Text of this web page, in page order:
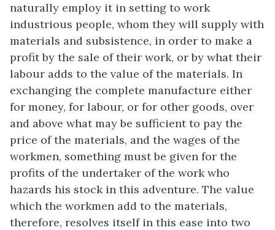
naturally employ it in setting to work
industrious people, whom they will supply with
materials and subsistence, in order to make a
profit by the sale of their work, or by what their
labour adds to the value of the materials. In
exchanging the complete manufacture either
for money, for labour, or for other goods, over
and above what may be sufficient to pay the
price of the materials, and the wages of the
workmen, something must be given for the
profits of the undertaker of the work who
hazards his stock in this adventure. The value
which the workmen add to the materials,
therefore, resolves itself in this ease into two